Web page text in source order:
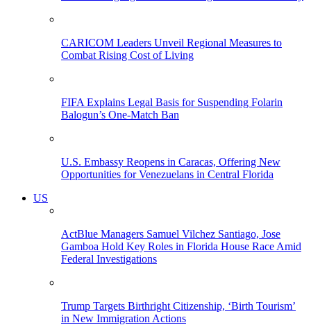
CARICOM Leaders Unveil Regional Measures to
Combat Rising Cost of Living
FIFA Explains Legal Basis for Suspending Folarin
Balogun’s One-Match Ban
U.S. Embassy Reopens in Caracas, Offering New
Opportunities for Venezuelans in Central Florida
US
ActBlue Managers Samuel Vilchez Santiago, Jose
Gamboa Hold Key Roles in Florida House Race Amid
Federal Investigations
Trump Targets Birthright Citizenship, ‘Birth Tourism’
in New Immigration Actions